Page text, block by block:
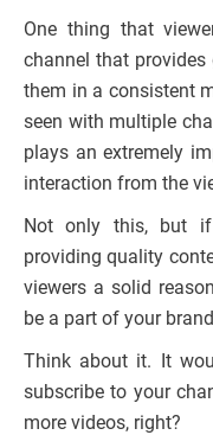
One thing that
channel that
them in a consistent
seen with multiple
plays an extremely
interaction from the
Not only this, but
providing quality
viewers a solid
be a part of your
Think about it. It
subscribe to your
more videos, right?